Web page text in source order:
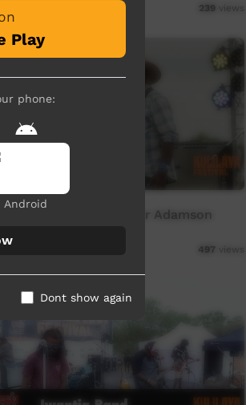
239 views
Kulilaya Festival - Trevor Adamson
497 views
Play
phone:
Android
Dont show again